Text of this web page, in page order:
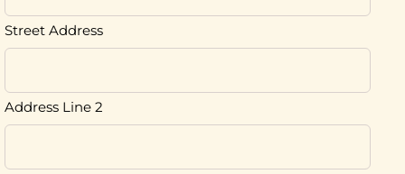
Street Address
Address Line 2